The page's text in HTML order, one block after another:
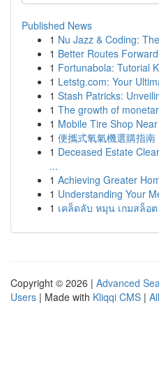
Published News
1 Nu Jazz & Coding:
1 Better Routes
1 Fortunabola: Tutorial
1 Letstg.com: Your
1 Stash Patricks:
1 The growth of
1 Mobile Tire Shop
1 便攜式氧氣機選購指南
1 Deceased Estate
...
1 Achieving Greater
1 Understanding Your
1 เคล็ดลับ หมุน เกมสล็อ
Copyright © 2026 | Advanced
Users | Made with Kliqqi CMS |